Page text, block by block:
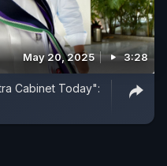
May 20, 2025 3:28
Cabinet Today":